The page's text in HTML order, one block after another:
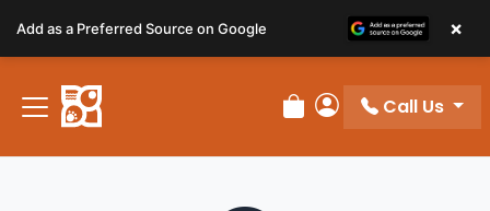
note:
This
website
includes
Review Order
My Account
Call Us
Add as a Preferred Source on Google ×